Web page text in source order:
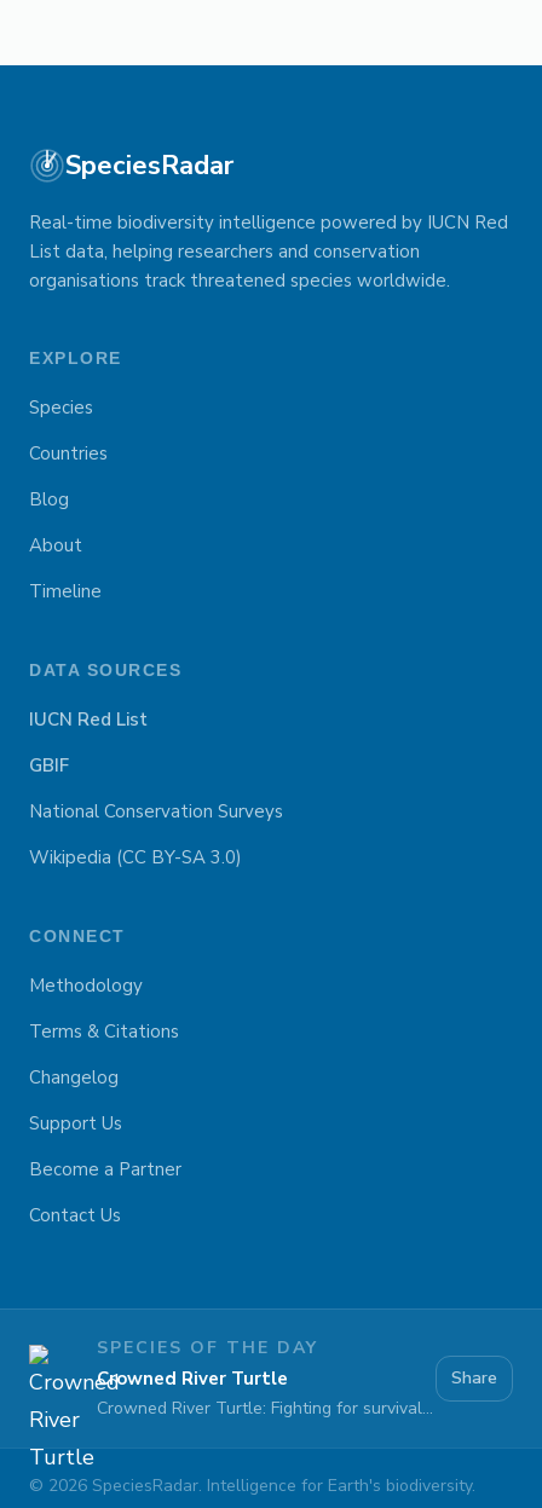
SpeciesRadar
Real-time biodiversity intelligence powered by IUCN Red
List data, helping researchers and conservation
organisations track threatened species worldwide.
EXPLORE
Species
Countries
Blog
About
Timeline
DATA SOURCES
IUCN Red List
GBIF
National Conservation Surveys
Wikipedia (CC BY-SA 3.0)
CONNECT
Methodology
Terms & Citations
Changelog
Support Us
Become a Partner
Contact Us
SPECIES OF THE DAY
Crowned River Turtle
Crowned River Turtle: Fighting for survival against pollution and habitat loss
Share
© 2026 SpeciesRadar. Intelligence for Earth's biodiversity.